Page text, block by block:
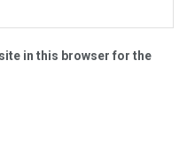
in this browser for the